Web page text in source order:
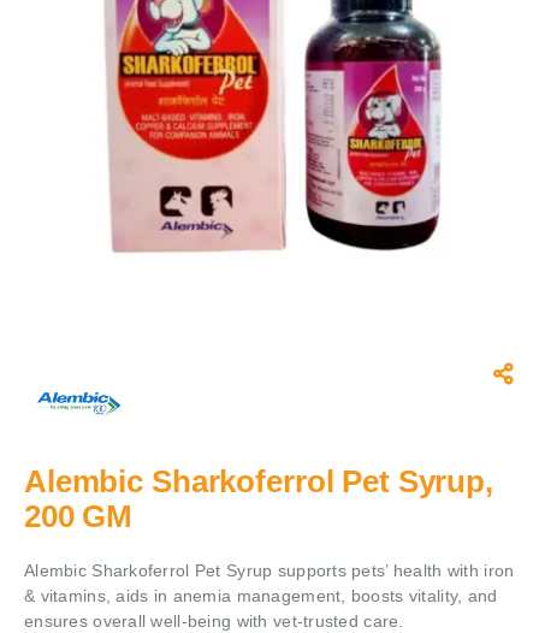
Alembic Sharkoferrol Pet Syrup,
200 GM
Alembic Sharkoferrol Pet Syrup supports pets’ health with iron
& vitamins, aids in anemia management, boosts vitality, and
ensures overall well-being with vet-trusted care.